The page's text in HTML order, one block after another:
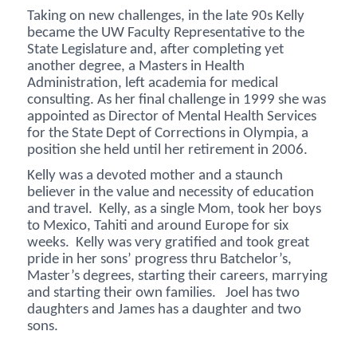
Taking on new challenges, in the late 90s Kelly
became the UW Faculty Representative to the
State Legislature and, after completing yet
another degree, a Masters in Health
Administration, left academia for medical
consulting. As her final challenge in 1999 she was
appointed as Director of Mental Health Services
for the State Dept of Corrections in Olympia, a
position she held until her retirement in 2006.
Kelly was a devoted mother and a staunch
believer in the value and necessity of education
and travel. Kelly, as a single Mom, took her boys
to Mexico, Tahiti and around Europe for six
weeks. Kelly was very gratified and took great
pride in her sons’ progress thru Batchelor’s,
Master’s degrees, starting their careers, marrying
and starting their own families. Joel has two
daughters and James has a daughter and two
sons.